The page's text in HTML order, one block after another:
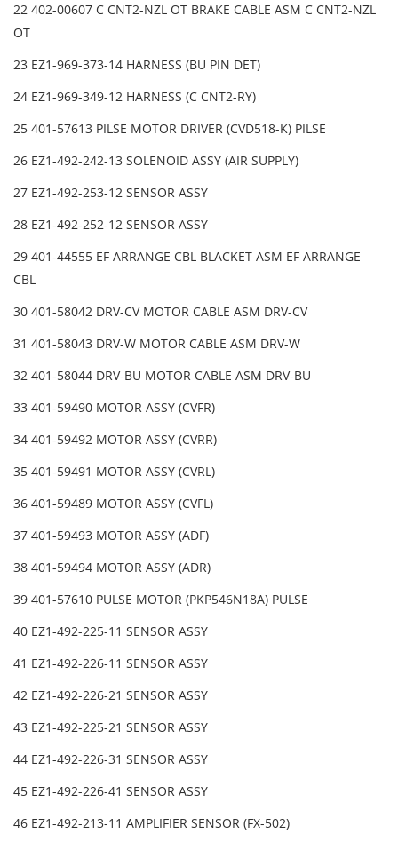
22 402-00607 C CNT2-NZL OT BRAKE CABLE ASM C CNT2-NZL
OT
23 EZ1-969-373-14 HARNESS (BU PIN DET)
24 EZ1-969-349-12 HARNESS (C CNT2-RY)
25 401-57613 PILSE MOTOR DRIVER (CVD518-K) PILSE
26 EZ1-492-242-13 SOLENOID ASSY (AIR SUPPLY)
27 EZ1-492-253-12 SENSOR ASSY
28 EZ1-492-252-12 SENSOR ASSY
29 401-44555 EF ARRANGE CBL BLACKET ASM EF ARRANGE
CBL
30 401-58042 DRV-CV MOTOR CABLE ASM DRV-CV
31 401-58043 DRV-W MOTOR CABLE ASM DRV-W
32 401-58044 DRV-BU MOTOR CABLE ASM DRV-BU
33 401-59490 MOTOR ASSY (CVFR)
34 401-59492 MOTOR ASSY (CVRR)
35 401-59491 MOTOR ASSY (CVRL)
36 401-59489 MOTOR ASSY (CVFL)
37 401-59493 MOTOR ASSY (ADF)
38 401-59494 MOTOR ASSY (ADR)
39 401-57610 PULSE MOTOR (PKP546N18A) PULSE
40 EZ1-492-225-11 SENSOR ASSY
41 EZ1-492-226-11 SENSOR ASSY
42 EZ1-492-226-21 SENSOR ASSY
43 EZ1-492-225-21 SENSOR ASSY
44 EZ1-492-226-31 SENSOR ASSY
45 EZ1-492-226-41 SENSOR ASSY
46 EZ1-492-213-11 AMPLIFIER SENSOR (FX-502)